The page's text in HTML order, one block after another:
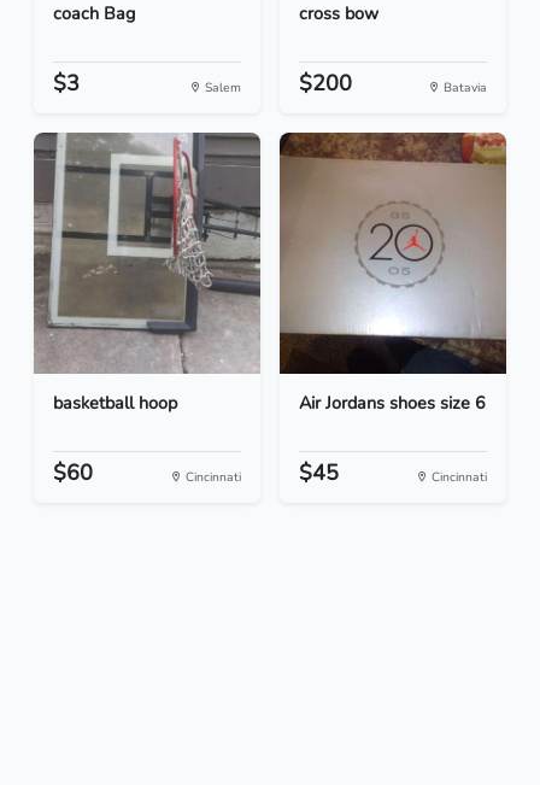
coach Bag
$3 Salem
cross bow
$200 Batavia
basketball hoop
$60 Cincinnati
Air Jordans shoes size 6
$45 Cincinnati